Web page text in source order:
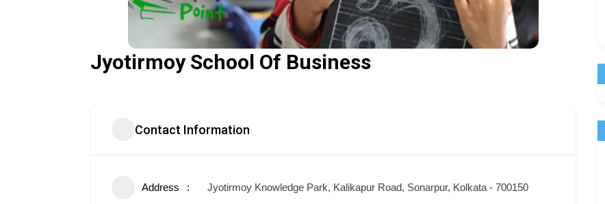
Jyotirmoy School Of Business
Contact Information
Address Jyotirmoy Knowledge Park, Kalikapur Road, Sonarpur, Kolkata - 700150